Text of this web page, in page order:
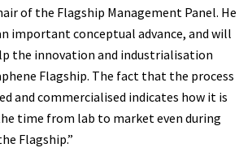
of the Flagship Management Panel. He
important conceptual advance, and will
the innovation and industrialisation
Flagship. The fact that the process
and commercialised indicates how it is
time from lab to market even during
Flagship.”